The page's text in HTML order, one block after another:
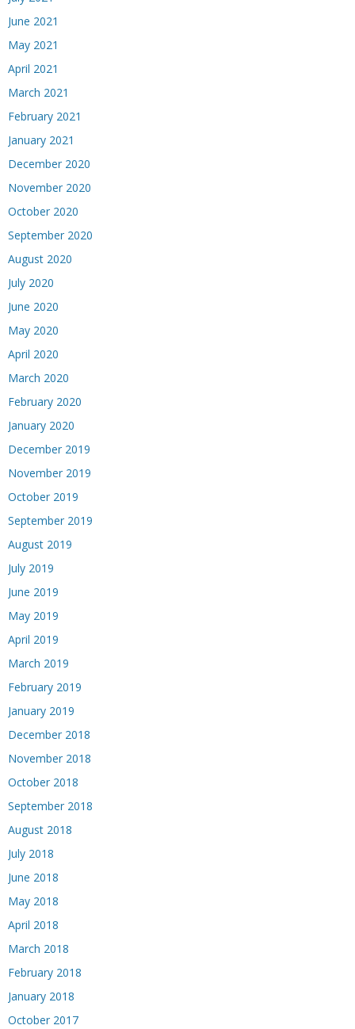
June 2021
May 2021
April 2021
March 2021
February 2021
January 2021
December 2020
November 2020
October 2020
September 2020
August 2020
July 2020
June 2020
May 2020
April 2020
March 2020
February 2020
January 2020
December 2019
November 2019
October 2019
September 2019
August 2019
July 2019
June 2019
May 2019
April 2019
March 2019
February 2019
January 2019
December 2018
November 2018
October 2018
September 2018
August 2018
July 2018
June 2018
May 2018
April 2018
March 2018
February 2018
January 2018
October 2017